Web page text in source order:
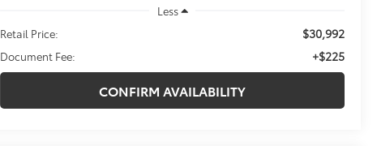
Less
Retail Price:
$30,992
Document Fee: +$225
CONFIRM AVAILABILITY